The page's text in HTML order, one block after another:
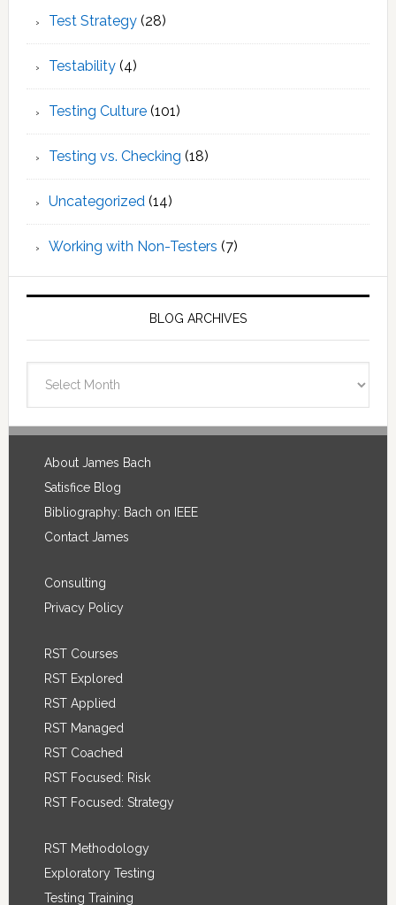
Test Strategy(28)
Testability(4)
Testing Culture(101)
Testing vs. Checking (18)
Uncategorized(14)
Working with Non-Testers (7)
BLOG ARCHIVES
Archives
Footer
About James Bach
Satisfice Blog
Bibliography: Bach on IEEE
Contact James
Consulting
Privacy Policy
RST Courses
RST Explored
RST Applied
RST Managed
RST Coached
RST Focused: Risk
RST Focused: Strategy
RST Methodology
Exploratory Testing
Testing Training